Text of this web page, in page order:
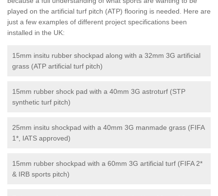
played on the artificial turf pitch (ATP) flooring is needed. Here are
just a few examples of different project specifications been
installed in the UK:
15mm insitu rubber shockpad along with a 32mm 3G artificial
grass (ATP artificial turf pitch)
15mm rubber shock pad with a 40mm 3G astroturf (STP
synthetic turf pitch)
25mm insitu shockpad with a 40mm 3G manmade grass (FIFA
1*, IATS approved)
15mm rubber shockpad with a 60mm 3G artificial turf (FIFA 2*
& IRB sports pitch)